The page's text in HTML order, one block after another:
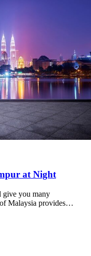
at Night
give you many
Malaysia provides…